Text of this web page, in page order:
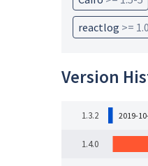
reactlog >=
Version
1.3.2
1.4.0
2019-